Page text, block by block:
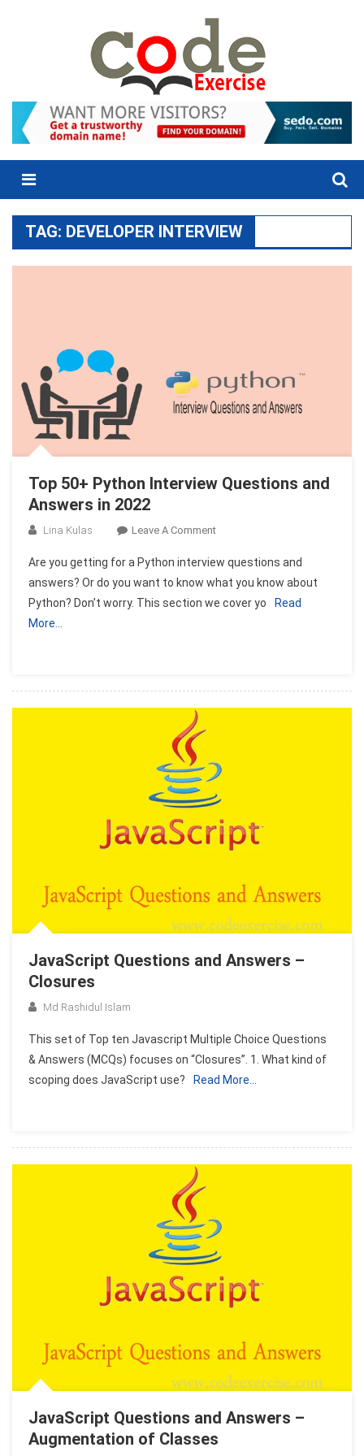
Menu
TAG: DEVELOPER INTERVIEW
Top 50+ Python Interview Questions and
Answers in 2022
Lina Kulas Leave A CommentOn
50+
Python
Interview
Are you getting for a Python interview questions and
answers? Or do you want to know what you know about
Python? Don’t worry. This section we cover yo
Read
More…
JavaScript Questions and Answers –
Closures
Md Rashidul Islam
This set of Top ten Javascript Multiple Choice Questions
& Answers (MCQs) focuses on “Closures”. 1. What kind of
scoping does JavaScript use?
Read More…
JavaScript Questions and Answers –
Augmentation of Classes